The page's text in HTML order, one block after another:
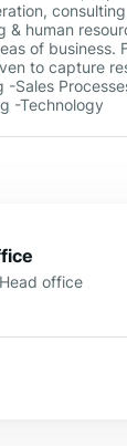
& human
of business.
to capture
-Sales
-Technology
Head office